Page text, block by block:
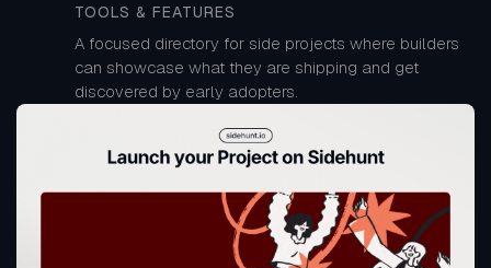
TOOLS & FEATURES
A focused directory for side projects where builders
can showcase what they are shipping and get
discovered by early adopters.